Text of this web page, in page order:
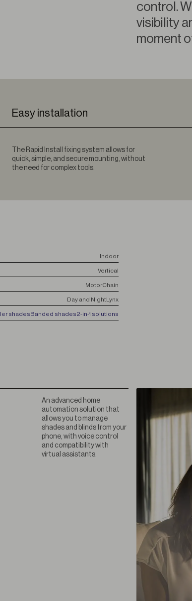
control.
visibility
moment
Easy installation
The Rapid Install fixing system allows for
quick, simple, and secure mounting, without
the need for complex tools.
Indoor
Vertical
MotorChain
Day and NightLynx
shadesBanded shades2-in-1 solutions
An advanced home
automation solution that
allows you to manage
shades and blinds from your
phone, with voice control
and compatibility with
virtual assistants.